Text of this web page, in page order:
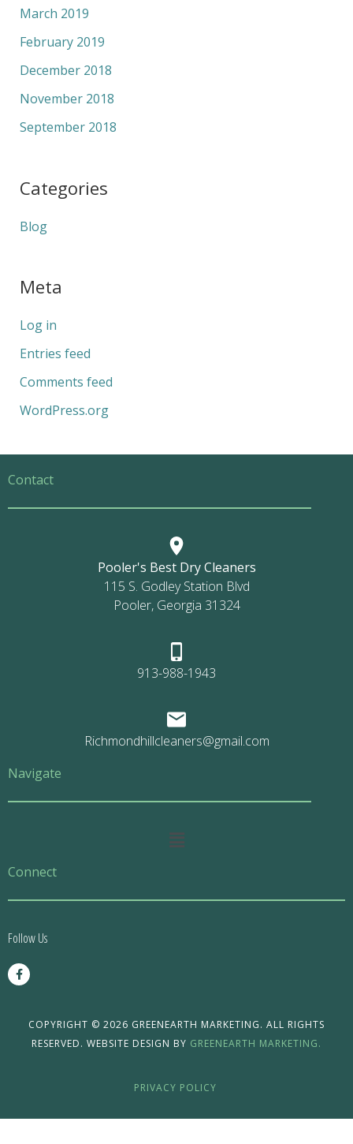
March 2019
February 2019
December 2018
November 2018
September 2018
Categories
Blog
Meta
Log in
Entries feed
Comments feed
WordPress.org
Contact
Pooler's Best Dry Cleaners
115 S. Godley Station Blvd
Pooler, Georgia 31324
913-988-1943
Richmondhillcleaners@gmail.com
Navigate
Main
Connect
Follow Us
F
a
c
COPYRIGHT © 2026 GREENEARTH MARKETING. ALL RIGHTS
RESERVED. WEBSITE DESIGN BY GREENEARTH MARKETING.
PRIVACY POLICY